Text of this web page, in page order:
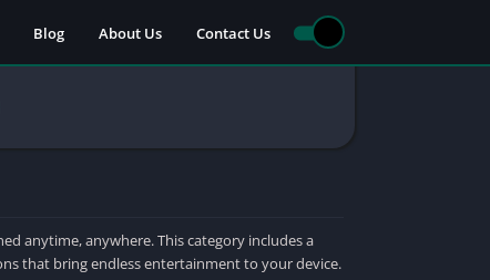
Blog About Us Contact Us
anytime, anywhere. This category includes a
that bring endless entertainment to your device.